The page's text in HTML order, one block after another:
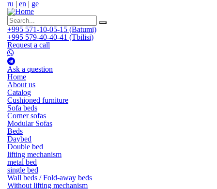
ru | en | ge
+995 571-10-05-15 (Batumi)
+995 579-40-40-41 (Tbilisi)
Request a call
Ask a question
Home
About us
Catalog
Cushioned furniture
Sofa beds
Corner sofas
Modular Sofas
Beds
Daybed
Double bed
lifting mechanism
metal bed
single bed
Wall beds / Fold-away beds
Without lifting mechanism